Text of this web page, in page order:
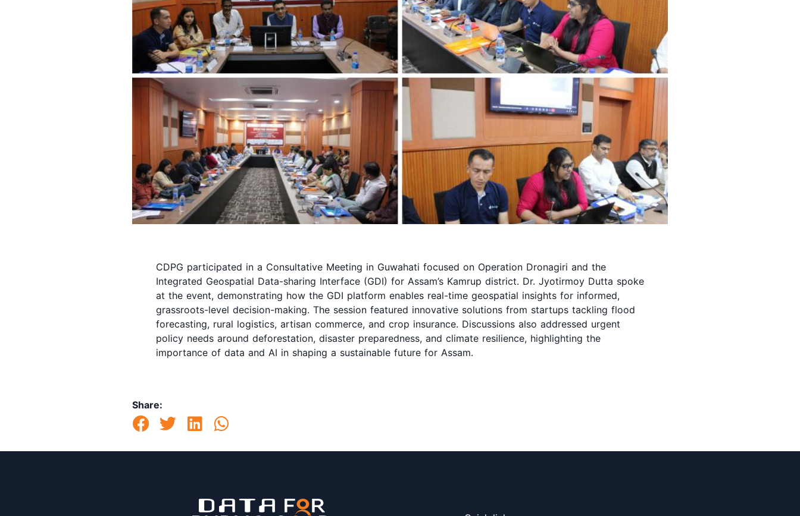
CDPG participated in a Consultative Meeting in Guwahati focused on Operation Dronagiri and the
Integrated Geospatial Data-sharing Interface (GDI) for Assam’s Kamrup district. Dr. Jyotirmoy Dutta spoke
at the event, demonstrating how the GDI platform enables real-time geospatial insights for informed,
grassroots-level decision-making. The session featured innovative solutions from startups tackling flood
forecasting, rural logistics, artisan commerce, and crop insurance. Discussions also addressed urgent
policy needs around deforestation, disaster preparedness, and climate resilience, highlighting the
importance of data and AI in shaping a sustainable future for Assam.
Share: